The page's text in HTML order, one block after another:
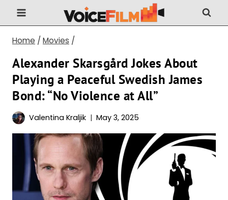
Skip
to
content
Home / Movies /
Alexander Skarsgård Jokes About
Playing a Peaceful Swedish James
Bond: “No Violence at All”
Valentina Kraljik May 3, 2025